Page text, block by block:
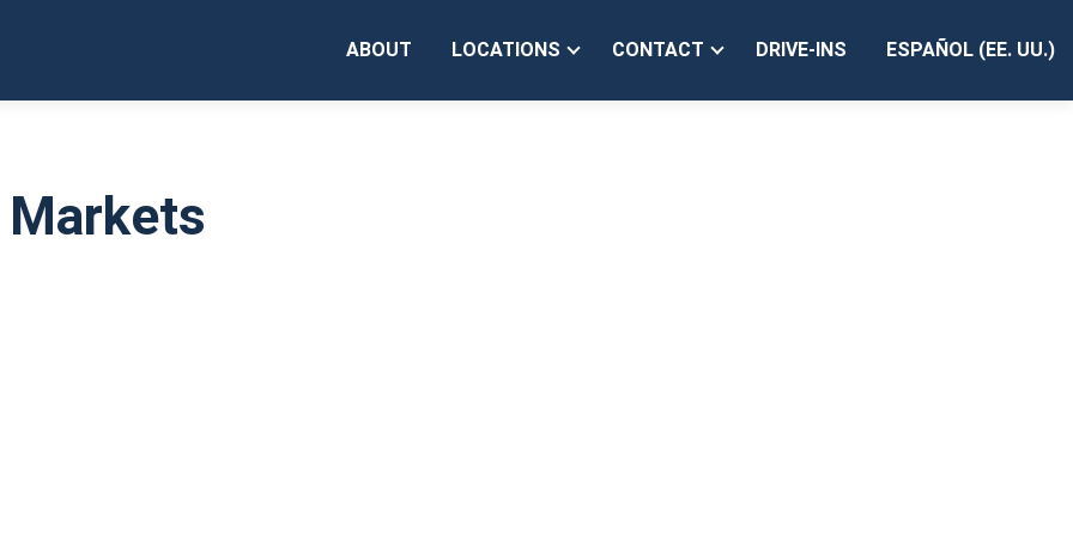
gtag('js', new Date()); gtag('config', 'G-G3L06C78PV');
ABOUT LOCATIONS CONTACT DRIVE-INS ESPAÑOL (EE. UU.)